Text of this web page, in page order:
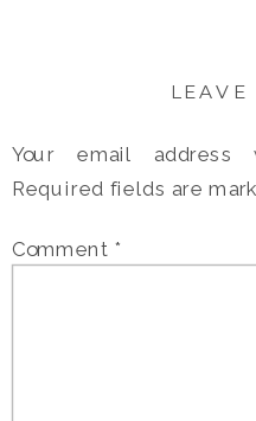
LEAVE
Your email
Required fields are
Comment *